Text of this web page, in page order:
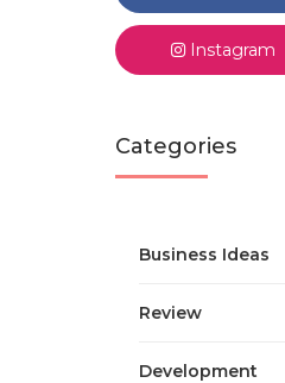
Instagram
Categories
Business Ideas
Review
Development